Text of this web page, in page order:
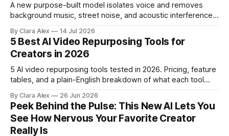
A new purpose-built model isolates voice and removes
background music, street noise, and acoustic interference
creators a second chance on location audio they would
have cut.
By Clara Alex 14 Jul 2026
5 Best AI Video Repurposing Tools for
Creators in 2026
5 AI video repurposing tools tested in 2026. Pricing, feature
tables, and a plain-English breakdown of what each tool
By Clara Alex 26 Jun 2026
Peek Behind the Pulse: This New AI Lets You
See How Nervous Your Favorite Creator
Really Is